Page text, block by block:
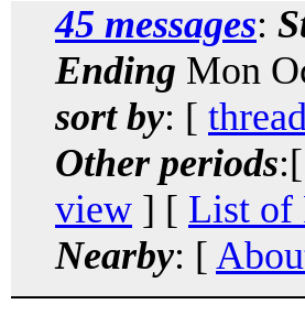
45 messages:
Ending Mon
sort by: [ thread
Other periods:[
view ] [ List of
Nearby: [